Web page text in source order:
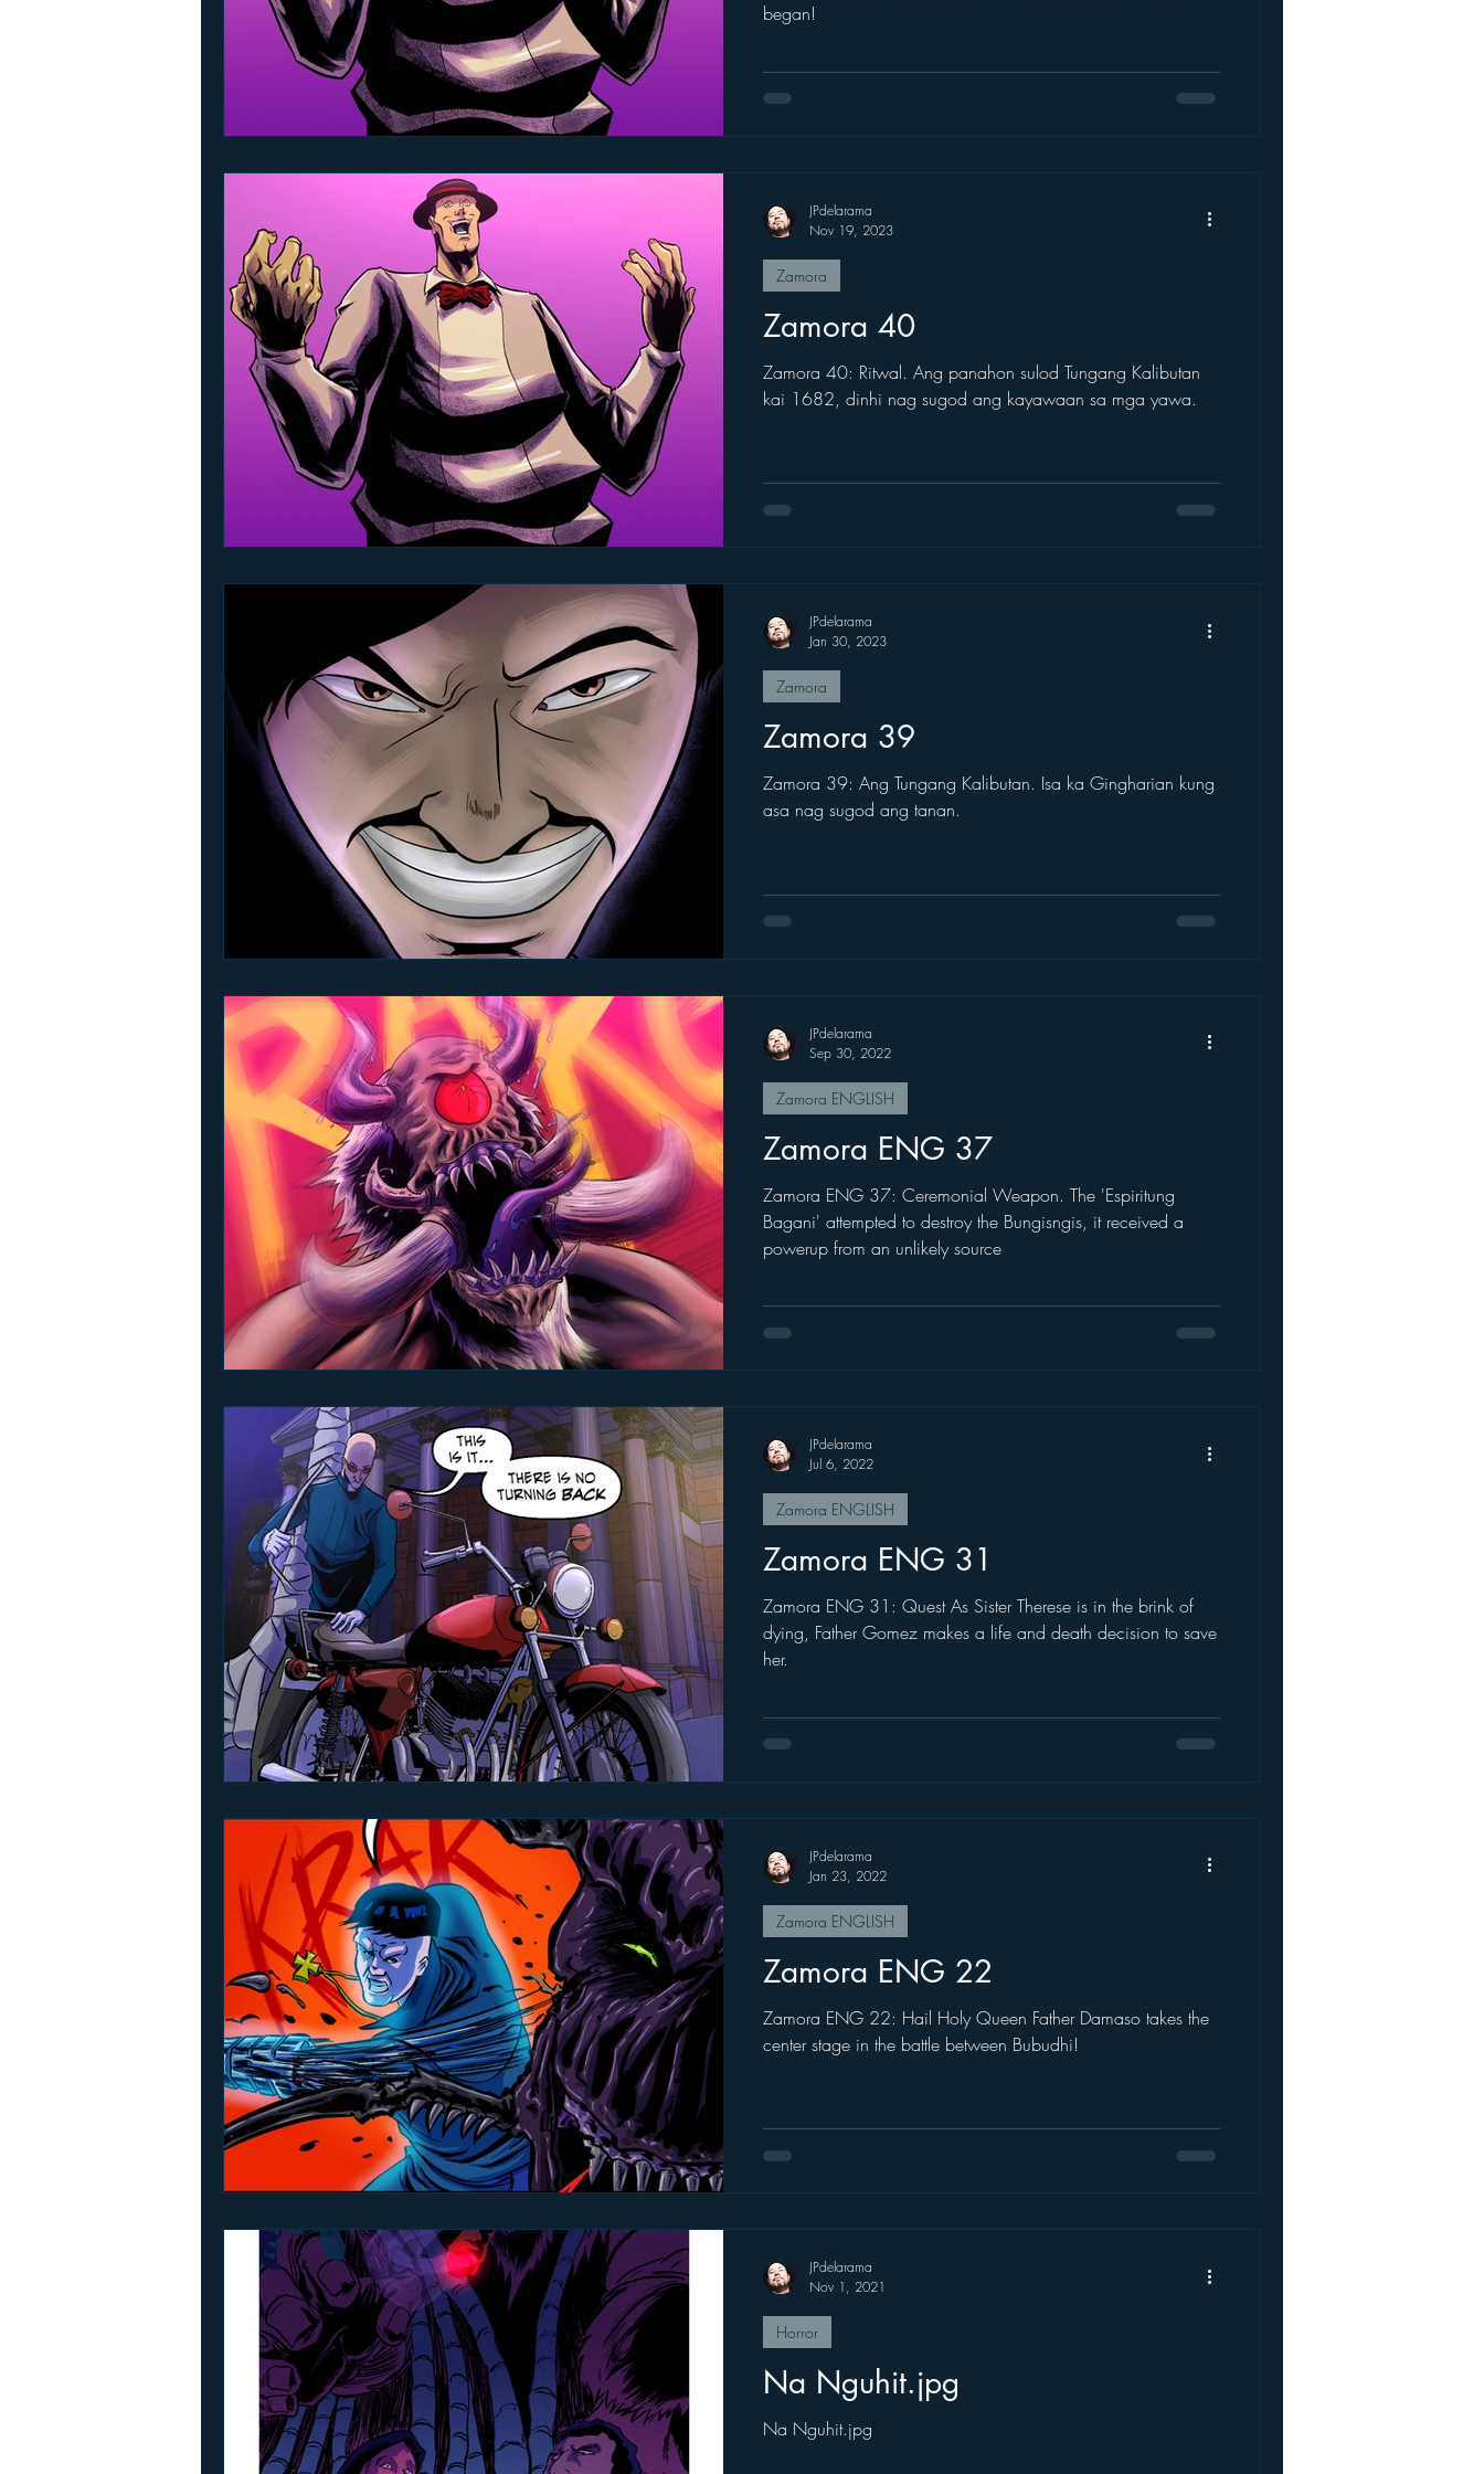
began!
Zamora 40
Zamora 40: Ritwal. Ang panahon sulod Tungang Kalibutan
kai 1682, dinhi nag sugod ang kayawaan sa mga yawa.
Zamora
JPdelarama
Nov 19, 2023
Zamora 39
Zamora 39: Ang Tungang Kalibutan. Isa ka Gingharian kung
asa nag sugod ang tanan.
Zamora
JPdelarama
Jan 30, 2023
Zamora ENG 37
Zamora ENG 37: Ceremonial Weapon. The 'Espiritung
Bagani' attempted to destroy the Bungisngis, it received a
powerup from an unlikely source
Zamora ENGLISH
JPdelarama
Sep 30, 2022
Zamora ENG 31
Zamora ENG 31: Quest As Sister Therese is in the brink of
dying, Father Gomez makes a life and death decision to save
her.
Zamora ENGLISH
JPdelarama
Jul 6, 2022
Zamora ENG 22
Zamora ENG 22: Hail Holy Queen Father Damaso takes the
center stage in the battle between Bubudhi!
Zamora ENGLISH
JPdelarama
Jan 23, 2022
Na Nguhit.jpg
Na Nguhit.jpg
Horror
JPdelarama
Nov 1, 2021